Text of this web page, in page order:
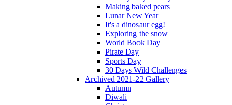
Making baked pears
Lunar New Year
It's a dinosaur egg!
Exploring the snow
World Book Day
Pirate Day
Sports Day
30 Days Wild Challenges
Archived 2021-22 Gallery
Autumn
Diwali